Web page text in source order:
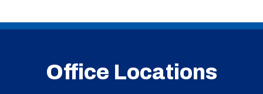
Office Locations